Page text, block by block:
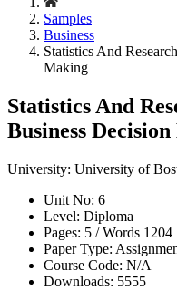
Samples
Business
Statistics And
Making
Statistics And
Business
University: University of
Unit No: 6
Level: Diploma
Pages: 5 /Words 1204
Paper Type:
Course Code: N/A
Downloads: 5555